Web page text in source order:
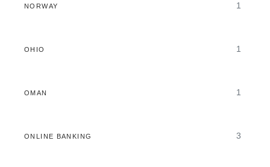
NORWAY 1
OHIO 1
OMAN 1
ONLINE BANKING 3